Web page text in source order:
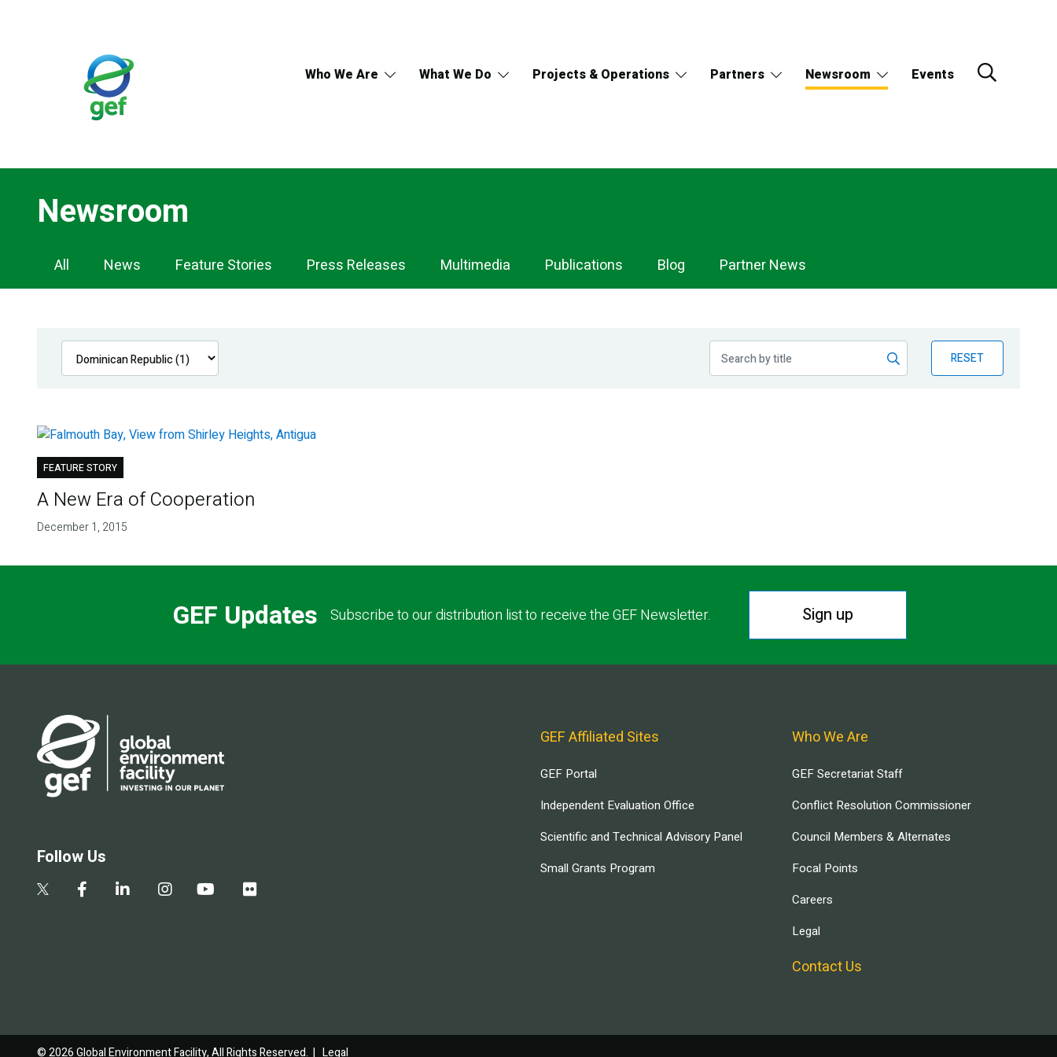
Who We Are What We Do Projects & Operations Partners Newsroom Events
Newsroom
Newsroom
Navigation
All News Feature Stories Press Releases Multimedia Publications Blog Partner News
RESET
FEATURE STORY
A New Era of Cooperation
December 1, 2015
GEF Updates Subscribe to our distribution list to receive the GEF Newsletter. Sign up
Follow Us
GEF Affiliated Sites
GEF Portal
Independent Evaluation Office
Scientific and Technical Advisory Panel
Small Grants Program
Who We Are
GEF Secretariat Staff
Conflict Resolution Commissioner
Council Members & Alternates
Focal Points
Careers
Legal
Contact Us
© 2026 Global Environment Facility, All Rights Reserved. | Legal